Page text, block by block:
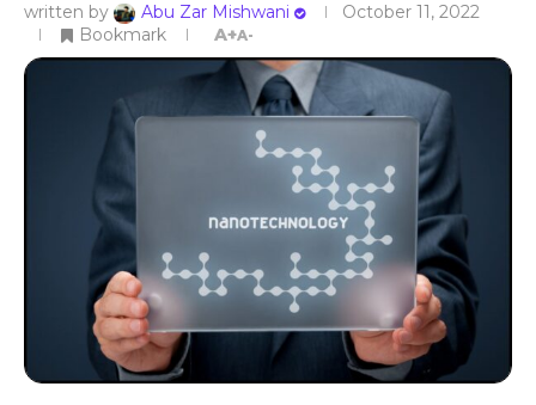
written by Abu Zar Mishwani
October 11, 2022
Bookmark
A+A-